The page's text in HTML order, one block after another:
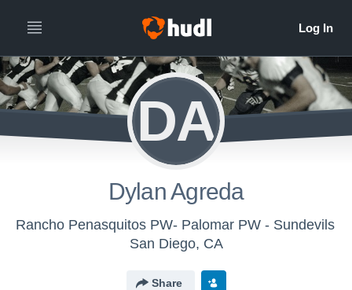
DA
Dylan Agreda
Rancho Penasquitos PW- Palomar PW - Sundevils
San Diego, CA
Share